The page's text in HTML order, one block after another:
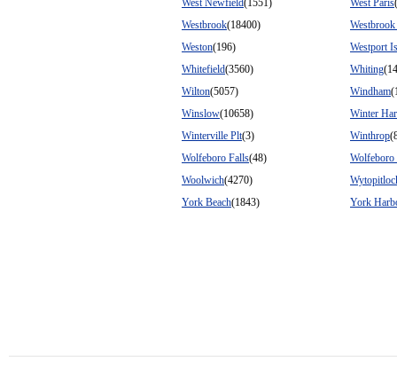
West Newfield(1551) West Paris
Westbrook(18400)
Weston(196)
Westport Is
Whitefield(3560) Whiting
Wilton(5057) Windham
Winslow(10658)
Winter
Winterville Plt(3) Winthrop
Wolfeboro Falls(48)
Wolfeboro
Woolwich(4270)
York Beach(1843) York